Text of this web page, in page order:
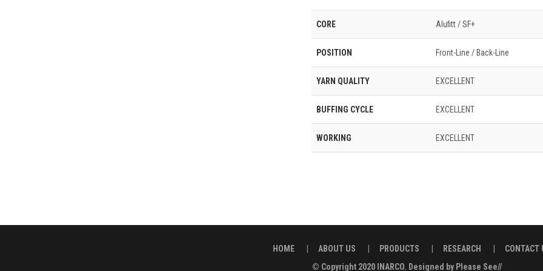
CORE Alufitt / SF+
POSITION Front-Line / Back-Line
YARN QUALITY EXCELLENT
BUFFING CYCLE EXCELLENT
WORKING EXCELLENT
HOME ABOUT US PRODUCTS RESEARCH
CONTACT
© Copyright 2020
INARCO. Designed by Please See//